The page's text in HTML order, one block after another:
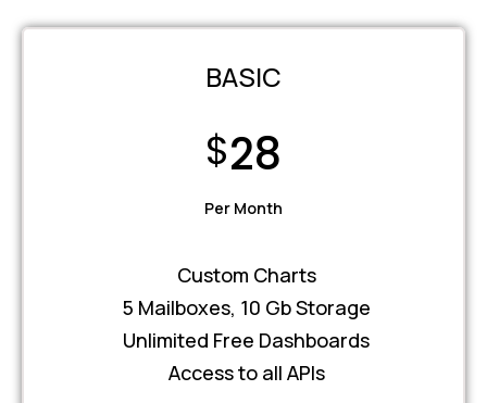
BASIC
$28
Per Month
Custom Charts
5 Mailboxes, 10 Gb Storage
Unlimited Free Dashboards
Access to all APIs